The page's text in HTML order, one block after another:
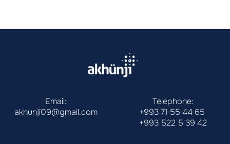
Email:
akhunji09@gmail.com
Telephone:
+993 71 55 44 65
+993 522 5 39 42